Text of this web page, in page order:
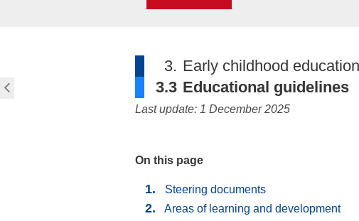
3. Early childhood
3.3 Educational guidelines
Last update: 1 December 2025
On this page
Steering documents
Areas of learning and development